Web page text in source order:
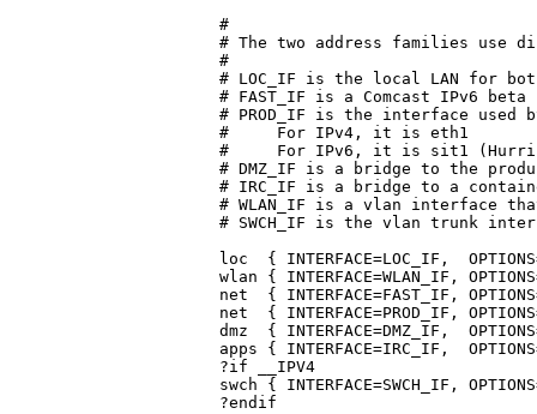
#
# The two address families
#
# LOC_IF is the local LAN for
# FAST_IF is a Comcast IPv6
# PROD_IF is the interface used
#     For IPv4, it is eth1
#     For IPv6, it is sit1
# DMZ_IF is a bridge to the
# IRC_IF is a bridge to a
# WLAN_IF is a vlan interface
# SWCH_IF is the vlan trunk
loc  { INTERFACE=LOC_IF,
wlan { INTERFACE=WLAN_IF,
net  { INTERFACE=FAST_IF,
net  { INTERFACE=PROD_IF,
dmz  { INTERFACE=DMZ_IF,
apps { INTERFACE=IRC_IF,
?if __IPV4
swch { INTERFACE=SWCH_IF,
?endif